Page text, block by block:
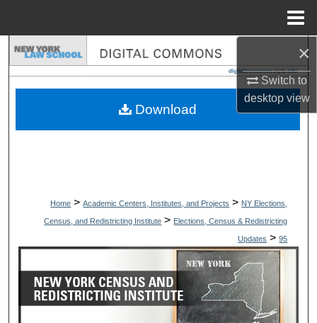
×
Switch to
desktopview
Search
Browse Collections
Home > Academic Centers, Institutes, and Projects > NY Elections,
Census, and Redistricting Institute > Elections, Census & Redistricting
Updates > 95
Download